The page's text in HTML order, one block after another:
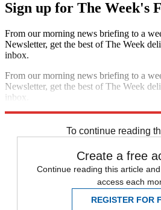
Sign up for The Week's
From our morning news briefing to a
Newsletter, get the best of The Week
inbox.
From our morning news briefing to a
Newsletter, get the best of The Week
inbox.
To continue reading
Create a free
Continue reading this article
access each
REGISTER FOR